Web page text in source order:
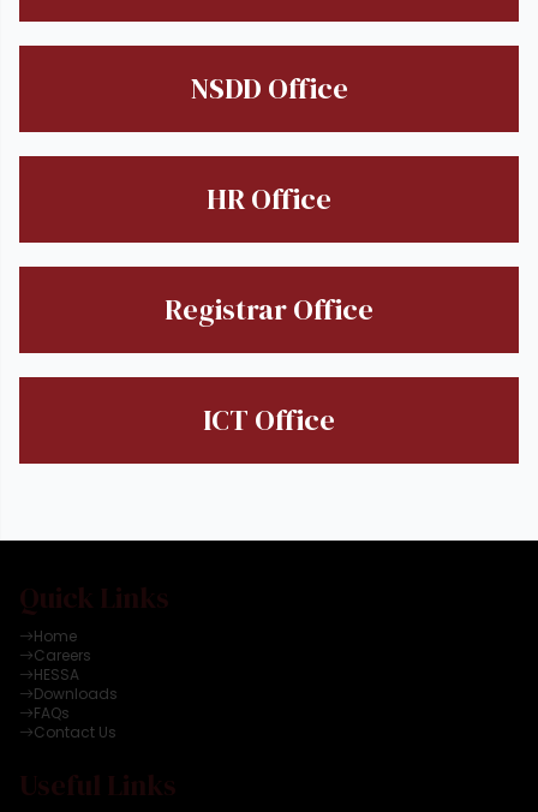
NSDD Office
HR Office
Registrar Office
ICT Office
Quick Links
Home
Careers
HESSA
Downloads
FAQs
Contact Us
Useful Links